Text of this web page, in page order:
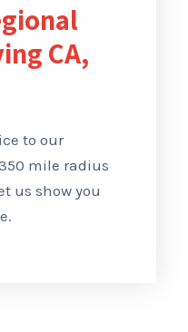
CA,
to our
mile radius
us show you